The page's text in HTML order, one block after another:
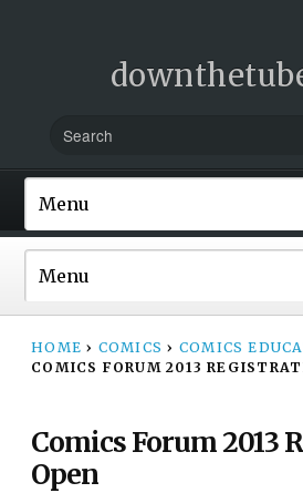
HOME › COMICS › COMICS
COMICS FORUM 2013
Comics Forum 2013
Open